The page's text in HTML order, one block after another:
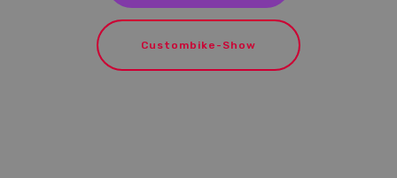
Custombike-Show